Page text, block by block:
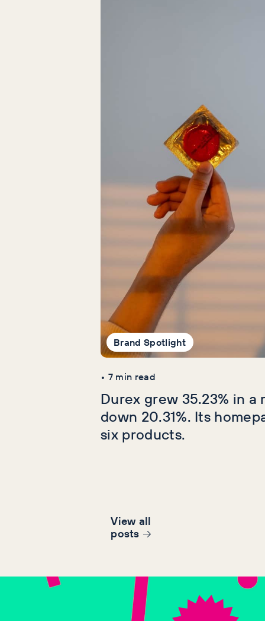
Brand Spotlight
• 7min read
Durex grew 35.23% in a
down 20.31%. Its
six products.
View all
posts